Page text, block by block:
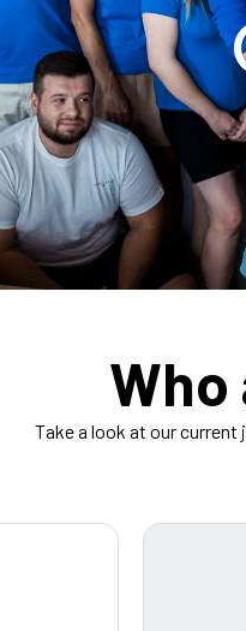
Take a look at our